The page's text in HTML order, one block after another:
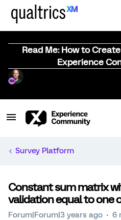
Read Me: How to
Experience
Survey Platform
Constant sum matrix
validation equal to one
Forum|Forum|3 years ago 6